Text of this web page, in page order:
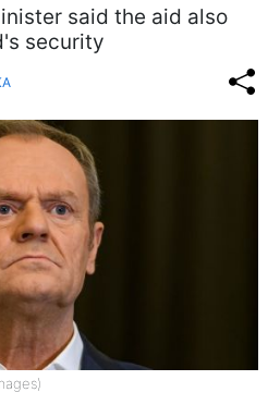
said the aid also
security